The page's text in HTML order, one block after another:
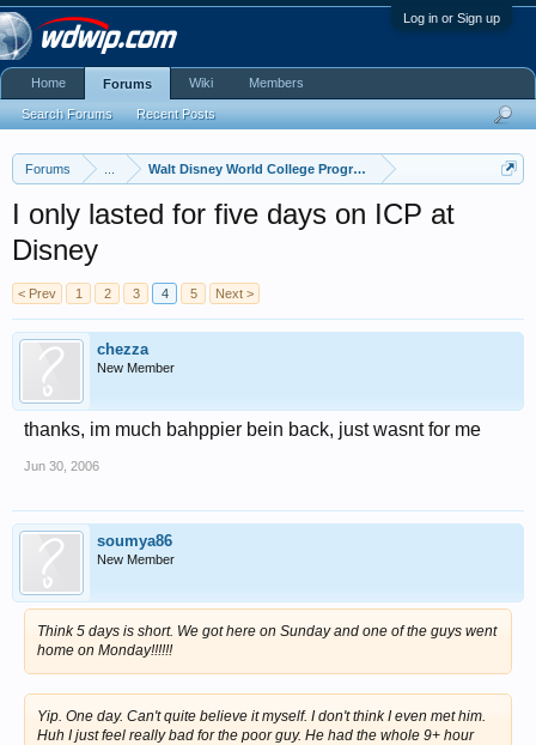
Log in or Sign up
Forums Walt Disney World College Program
I only lasted for five days on ICP at
Disney
< Prev 1 2 3 4 5 Next >
chezza
New Member
thanks, im much bahppier bein back, just wasnt for me
Jun 30, 2006
soumya86
New Member
Think 5 days is short. We got here on Sunday and one of the guys went
home on Monday!!!!!!
Yip. One day. Can't quite believe it myself. I don't think I even met him.
Huh I just feel really bad for the poor guy. He had the whole 9+ hour
Home Forums
Search Forums Recent Posts
Wiki Members